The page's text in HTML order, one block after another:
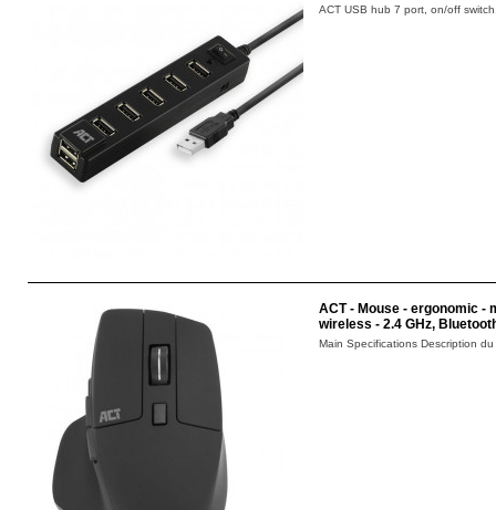
ACT USB hub 7 port, on/off
ACT - Mouse - ergonomic -
wireless - 2.4 GHz,
Main Specifications Description